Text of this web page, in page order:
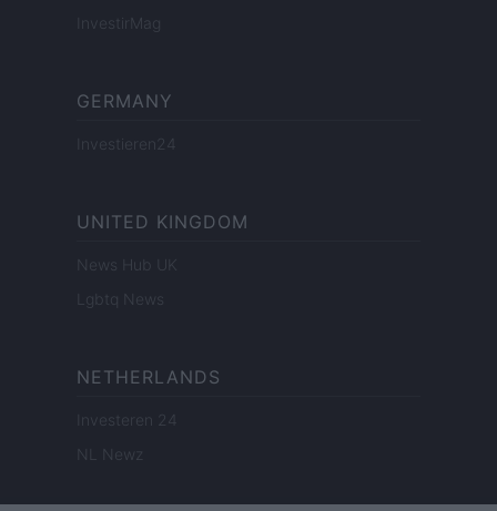
InvestirMag
GERMANY
Investieren24
UNITED KINGDOM
News Hub UK
Lgbtq News
NETHERLANDS
Investeren 24
NL Newz